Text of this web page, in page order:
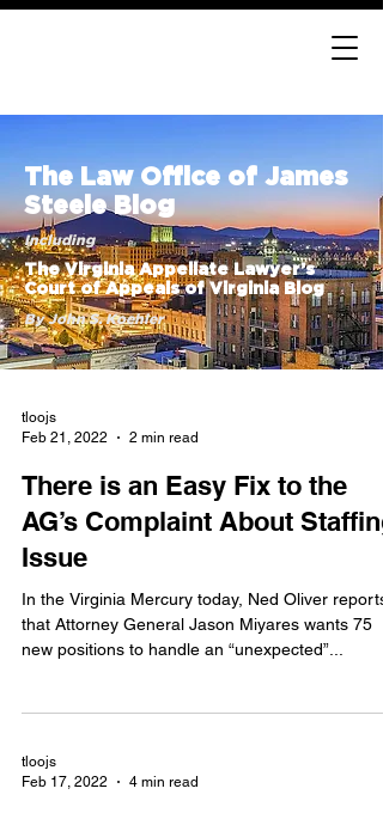
The Law Office of James
Steele Blog
Including
The Virginia Appellate Lawyer’s
Court of Appeals of Virginia Blog
By John S. Koehler
tloojs
Feb 21, 2022
2 min read
There is an Easy Fix to the
AG’s Complaint About Staffing
Issue
In the Virginia Mercury today, Ned Oliver reports
that Attorney General Jason Miyares wants 75
new positions to handle an “unexpected”...
tloojs
Feb 17, 2022
4 min read